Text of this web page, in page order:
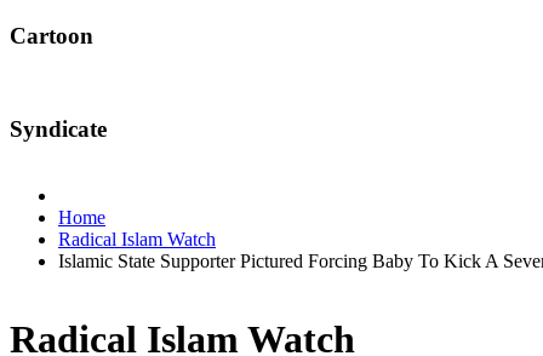
Cartoon
Syndicate
Home
Radical Islam Watch
Islamic State Supporter Pictured Forcing Baby To Kick A
Radical Islam Watch